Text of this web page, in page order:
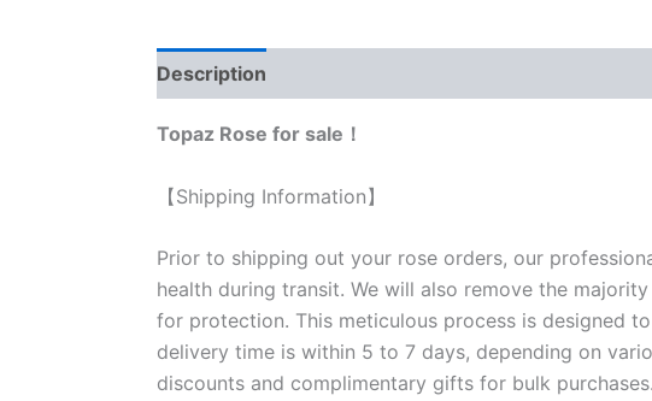
Description
Topaz Rose for sale！
【Shipping Information】
Prior to shipping out your rose orders, our
health during transit. We will also remove the
for protection. This meticulous process is designed
delivery time is within 5 to 7 days, depending on
discounts and complimentary gifts for bulk